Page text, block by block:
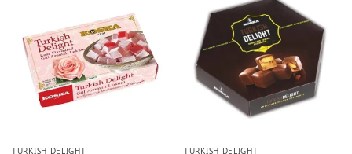
TURKISH DELIGHT TURKISH DELIGHT